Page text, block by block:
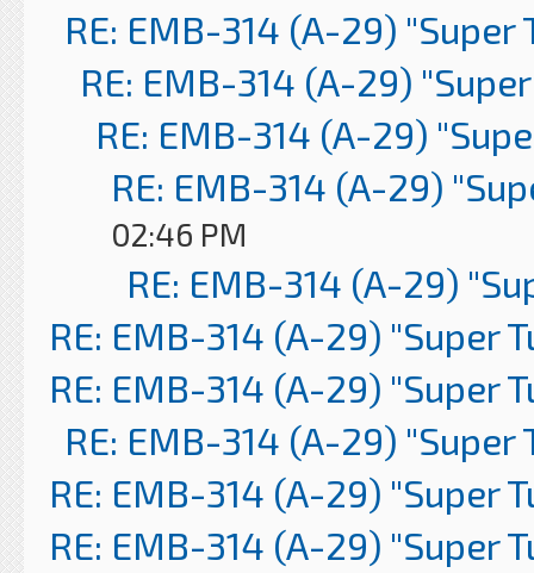
RE: EMB-314 (A-29) "Super
RE: EMB-314 (A-29)
RE: EMB-314 (A-29)
RE: EMB-314 (A-29)
02:46 PM
RE: EMB-314 (A-29)
RE: EMB-314 (A-29) "Super
RE: EMB-314 (A-29) "Super
RE: EMB-314 (A-29) "Super
RE: EMB-314 (A-29) "Super
RE: EMB-314 (A-29) "Super